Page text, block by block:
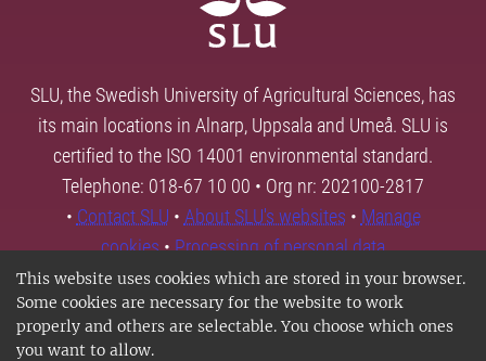
This website uses cookies which are stored in your browser.
Some cookies are necessary for the website to work
properly and others are selectable. You choose which ones
you want to allow.
SLU, the Swedish University of Agricultural Sciences, has
its main locations in Alnarp, Uppsala and Umeå. SLU is
certified to the ISO 14001 environmental standard.
Telephone: 018-67 10 00 • Org nr: 202100-2817
• Contact SLU • About SLU's websites • Manage
cookies•Processing of personal data